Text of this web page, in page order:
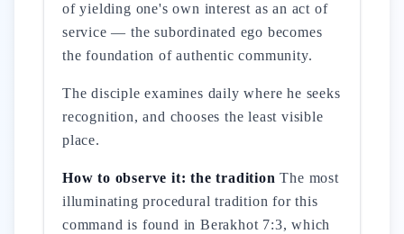
of yielding one's own interest as an act of
service — the subordinated ego becomes
the foundation of authentic community.
The disciple examines daily where he seeks
recognition, and chooses the least visible
place.
How to observe it: the tradition The most
illuminating procedural tradition for this
command is found in Berakhot 7:3, which